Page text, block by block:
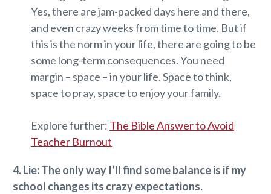
Yes, there are jam-packed days here and there,
and even crazy weeks from time to time. But if
this is the norm in your life, there are going to be
some long-term consequences. You need
margin – space – in your life. Space to think,
space to pray, space to enjoy your family.
Explore further: The Bible Answer to Avoid
Teacher Burnout
4. Lie: The only way I’ll find some balance is if my
school changes its crazy expectations.